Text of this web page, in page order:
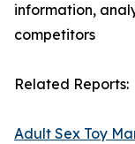
information,
competitors
Related Reports:
Adult Sex Toy